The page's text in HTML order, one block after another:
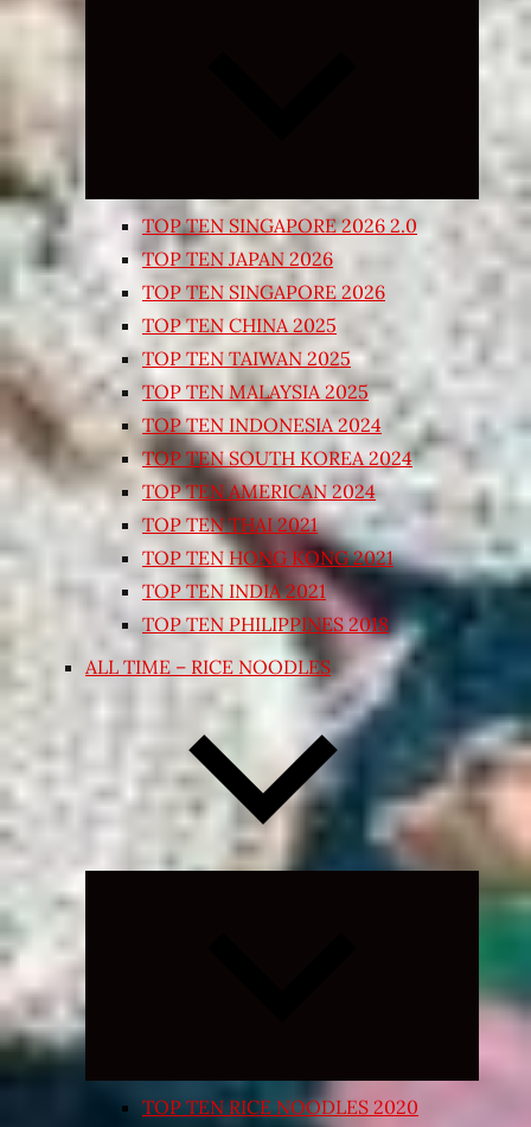
Expand
TOP TEN SINGAPORE 2026 2.0
TOP TEN JAPAN 2026
TOP TEN SINGAPORE 2026
TOP TEN CHINA 2025
TOP TEN TAIWAN 2025
TOP TEN MALAYSIA 2025
TOP TEN INDONESIA 2024
TOP TEN SOUTH KOREA 2024
TOP TEN AMERICAN 2024
TOP TEN THAI 2021
TOP TEN HONG KONG 2021
TOP TEN INDIA 2021
TOP TEN PHILIPPINES 2018
ALL TIME – RICE NOODLES
Expand
TOP TEN RICE NOODLES 2020